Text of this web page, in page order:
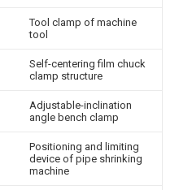
Tool clamp of machine
tool
Self-centering film chuck
clamp structure
Adjustable-inclination
angle bench clamp
Positioning and limiting
device of pipe shrinking
machine